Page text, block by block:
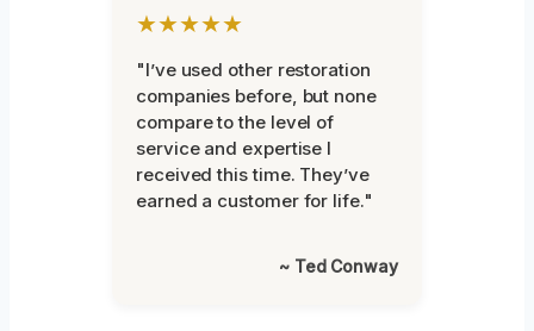
★★★★★
"I’ve used other restoration
companies before, but none
compare to the level of
service and expertise I
received this time. They’ve
earned a customer for life."
~ Ted Conway